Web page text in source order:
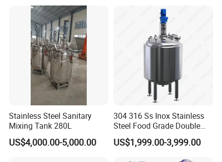
Homogenizer Emulsifying
Mixer Machinery
Stainless Steel Sanitary
Mixing Tank 280L
US$4,000.00-5,000.00
304 316 Ss Inox Stainless
Steel Food Grade Double
Jacket Heating Cooling
Agitator Mixer Mixing Tank
US$1,999.00-3,999.00